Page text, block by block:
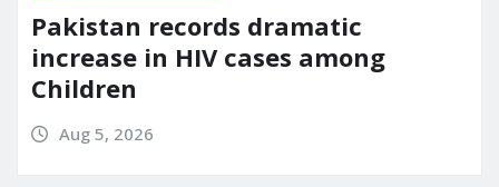
Pakistan records dramatic
increase in HIV cases among
Children
Aug 5, 2026